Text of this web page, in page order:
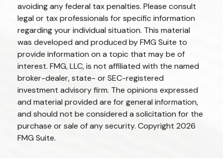
avoiding any federal tax penalties. Please consult
legal or tax professionals for specific information
regarding your individual situation. This material
was developed and produced by FMG Suite to
provide information on a topic that may be of
interest. FMG, LLC, is not affiliated with the named
broker-dealer, state- or SEC-registered
investment advisory firm. The opinions expressed
and material provided are for general information,
and should not be considered a solicitation for the
purchase or sale of any security. Copyright 2026
FMG Suite.